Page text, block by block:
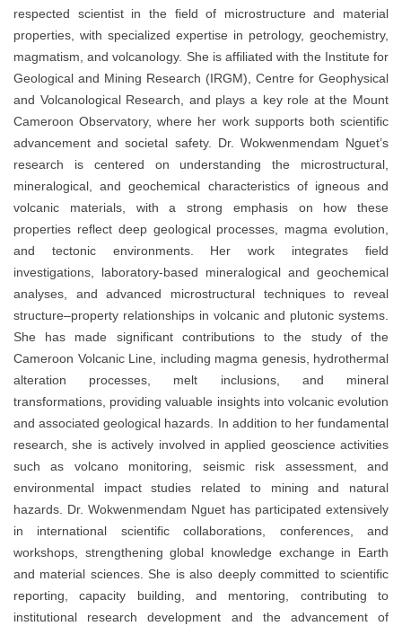
respected scientist in the field of microstructure and material
properties, with specialized expertise in petrology, geochemistry,
magmatism, and volcanology. She is affiliated with the Institute for
Geological and Mining Research (IRGM), Centre for Geophysical
and Volcanological Research, and plays a key role at the Mount
Cameroon Observatory, where her work supports both scientific
advancement and societal safety. Dr. Wokwenmendam Nguet’s
research is centered on understanding the microstructural,
mineralogical, and geochemical characteristics of igneous and
volcanic materials, with a strong emphasis on how these
properties reflect deep geological processes, magma evolution,
and tectonic environments. Her work integrates field
investigations, laboratory-based mineralogical and geochemical
analyses, and advanced microstructural techniques to reveal
structure–property relationships in volcanic and plutonic systems.
She has made significant contributions to the study of the
Cameroon Volcanic Line, including magma genesis, hydrothermal
alteration processes, melt inclusions, and mineral
transformations, providing valuable insights into volcanic evolution
and associated geological hazards. In addition to her fundamental
research, she is actively involved in applied geoscience activities
such as volcano monitoring, seismic risk assessment, and
environmental impact studies related to mining and natural
hazards. Dr. Wokwenmendam Nguet has participated extensively
in international scientific collaborations, conferences, and
workshops, strengthening global knowledge exchange in Earth
and material sciences. She is also deeply committed to scientific
reporting, capacity building, and mentoring, contributing to
institutional research development and the advancement of